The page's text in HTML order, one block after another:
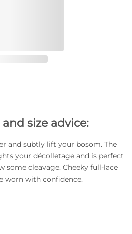
size advice:
and subtly lift your bosom. The
your décolletage and is perfect
some cleavage. Cheeky full-lace
worn with confidence.